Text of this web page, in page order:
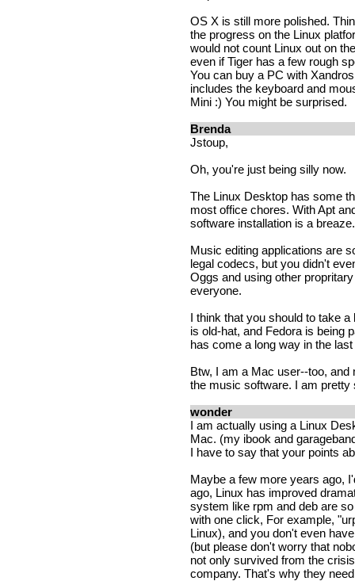
OS X is still more polished.
the progress on the Linux
would not count Linux out on
even if Tiger has a few rough
You can buy a PC with
includes the keyboard and
Mini :) You might be surprised.
Brenda
Jstoup,
Oh, you're just being silly now.
The Linux Desktop has some
most office chores. With Apt
software installation is a breaze.
Music editing applications are
legal codecs, but you didn't
Oggs and using other
everyone.
I think that you should to take
is old-hat, and Fedora is being
has come a long way in the
Btw, I am a Mac user--too,
the music software. I am pretty
wonder
I am actually using a Linux
Mac. (my ibook and
I have to say that your points
Maybe a few more years ago,
ago, Linux has improved
system like rpm and deb are
with one click, For example,
Linux), and you don't even
(but please don't worry that
not only survived from the
company. That's why they